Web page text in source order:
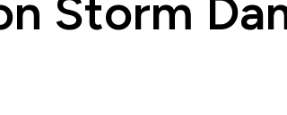
Storm